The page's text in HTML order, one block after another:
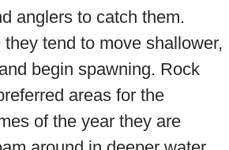
anglers to catch them.
tend to move shallower,
begin spawning. Rock
areas for the
of the year they are